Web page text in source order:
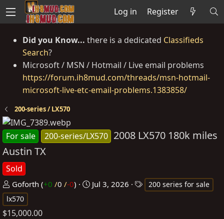
Log in Register
Did you Know... there is a dedicated Classifieds
Search?
Microsoft / MSN / Hotmail / Live email problems
https://forum.ih8mud.com/threads/msn-hotmail-
microsoft-live-etc-email-problems.1383858/
200-series / LX570
For sale 200-series/LX570 2008 LX570 180k miles
Austin TX
Sold
P
o
s
Goforth (+0 /0 /-0)
C
Jul 3, 2026
200 series for sale
lx570
$15,000.00